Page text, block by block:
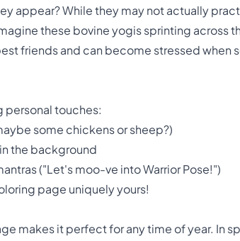
appear? While they may not actually
these bovine yogis sprinting across
friends and can become stressed when
personal touches:
some chickens or sheep?)
the background
("Let's moo-ve into Warrior Pose!")
page uniquely yours!
makes it perfect for any time of year. In